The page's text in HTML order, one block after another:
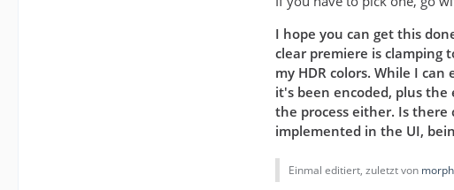
I hope you can get this
clear premiere is clamping
my HDR colors. While I
it's been encoded, plus
the process either. Is there
implemented in the UI,
Einmal editiert, zuletzt von